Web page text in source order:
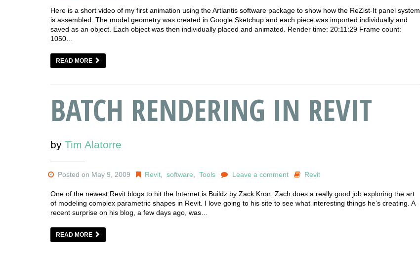
Here is a short video of my first animation using the Artlantis software package to show how the ReZist-It panel system
is assembled. The model geometry was created in Google Sketchup and each piece was imported individually and
saved as an object. Each object was then individually placed and animated. Render time: 20:11:29 Frame count:
1050…
READ MORE
BATCH RENDERING IN REVIT
by Tim Alatorre
Posted on May 9, 2009 Revit ,software ,Tools Leave a comment Revit
One of the newest Revit blogs to hit the Internet is Buildz by Zack Kron. Zach does a really good job exploring the art
of modeling complex parametric shapes in Revit. I love going to his site to see what interesting things he’s creating. A
recent surprise on his blog, a few days ago, was…
READ MORE